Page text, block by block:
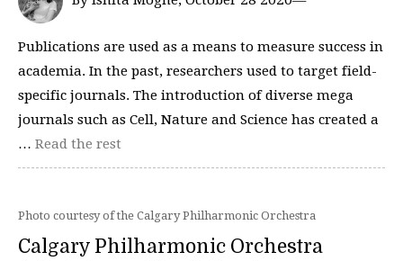
Publications are used as a means to measure success in
academia. In the past, researchers used to target field-
specific journals. The introduction of diverse mega
journals such as Cell, Nature and Science has created a
… Read the rest
Photo courtesy of the Calgary Philharmonic Orchestra
Calgary Philharmonic Orchestra